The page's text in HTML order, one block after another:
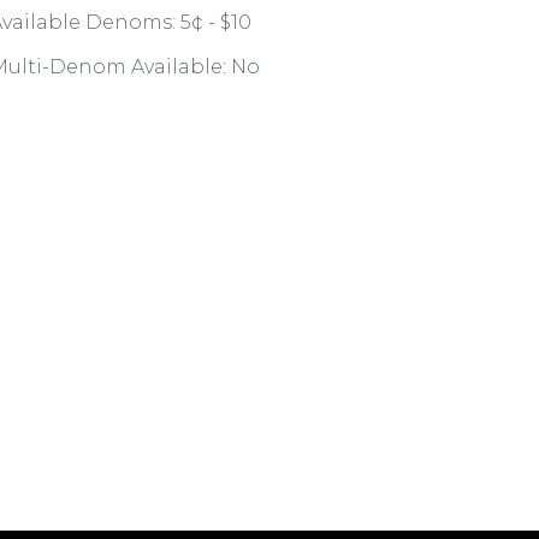
Denoms: 5¢ - $10
Denom Available: No